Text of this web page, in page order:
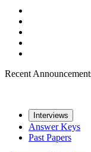
Recent
Interviews
Answer Keys
Past Papers